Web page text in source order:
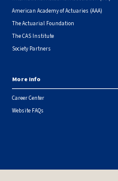
American Academy of Actuaries (AAA)
The Actuarial Foundation
The CAS Institute
Society Partners
More Info
Career Center
Website FAQs